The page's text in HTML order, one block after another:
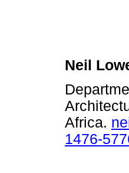
Neil
Africa.
1476-